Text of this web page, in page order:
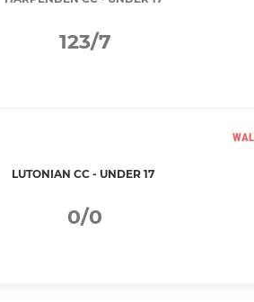
123/7
LUTONIAN CC - UNDER 17
0/0